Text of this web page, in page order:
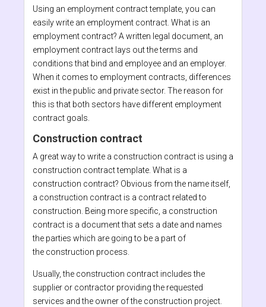
Using an employment contract template, you can
easily write an employment contract. What is an
employment contract? A written legal document, an
employment contract lays out the terms and
conditions that bind and employee and an employer.
When it comes to employment contracts, differences
exist in the public and private sector. The reason for
this is that both sectors have different employment
contract goals.
Construction contract
A great way to write a construction contract is using a
construction contract template. What is a
construction contract? Obvious from the name itself,
a construction contract is a contract related to
construction. Being more specific, a construction
contract is a document that sets a date and names
the parties which are going to be a part of
the construction process.
Usually, the construction contract includes the
supplier or contractor providing the requested
services and the owner of the construction project.